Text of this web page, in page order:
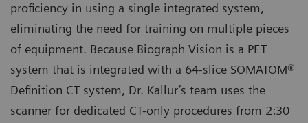
proficiency in using a single integrated system,
eliminating the need for training on multiple pieces
of equipment. Because Biograph Vision is a PET
system that is integrated with a 64-slice SOMATOM®
Definition CT system, Dr. Kallur’s team uses the
scanner for dedicated CT-only procedures from 2:30